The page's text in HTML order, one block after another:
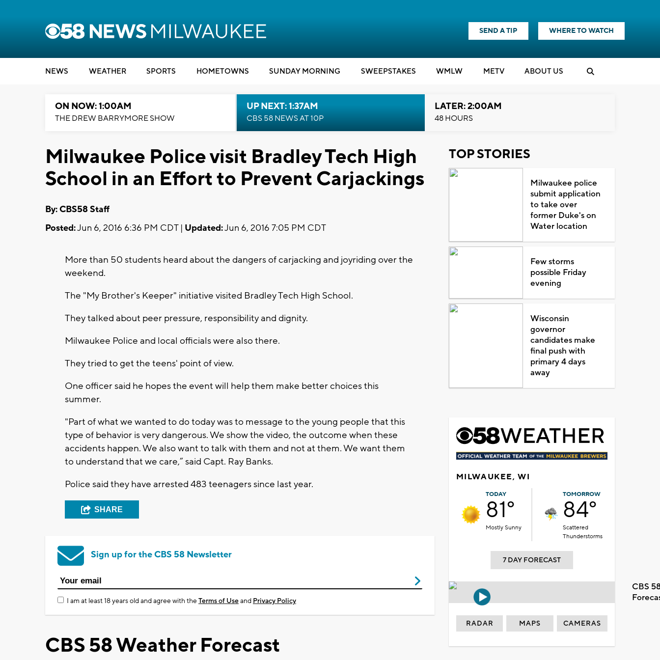
SEND A TIP WHERE TO WATCH
NEWS WEATHER SPORTS HOMETOWNS SUNDAY MORNING SWEEPSTAKES WMLW METV ABOUT US
ON NOW: 1:00AM
THE DREW BARRYMORE SHOW
UP NEXT: 1:37AM
CBS 58 NEWS AT 10P
LATER: 2:00AM
48 HOURS
Milwaukee Police visit Bradley Tech High
School in an Effort to Prevent Carjackings
By: CBS58 Staff
Posted:Jun 6, 2016 6:36 PM CDT | Updated:Jun 6, 2016 7:05 PM CDT
More than 50 students heard about the dangers of carjacking and joyriding over the
weekend.
The "My Brother's Keeper" initiative visited Bradley Tech High School.
They talked about peer pressure, responsibility and dignity.
Milwaukee Police and local officials were also there.
They tried to get the teens' point of view.
One officer said he hopes the event will help them make better choices this
summer.
"Part of what we wanted to do today was to message to the young people that this
type of behavior is very dangerous. We show the video, the outcome when these
accidents happen. We also want to talk with them and not at them. We want them
to understand that we care,” said Capt. Ray Banks.
Police said they have arrested 483 teenagers since last year.
SHARE
Sign up for the CBS 58 Newsletter
I am at least 18 years old and agree with theTerms of Useand Privacy Policy
CBS 58 Weather Forecast
TOP STORIES
Milwaukee police
submit application
to take over
former Duke's on
Water location
Few storms
possible Friday
evening
Wisconsin
governor
candidates make
final push with
primary 4 days
away
MILWAUKEE, WI
TODAY
81°
Mostly Sunny
TOMORROW
84°
Scattered
Thunderstorms
7 DAY FORECAST
CBS
RADAR MAPS CAMERAS